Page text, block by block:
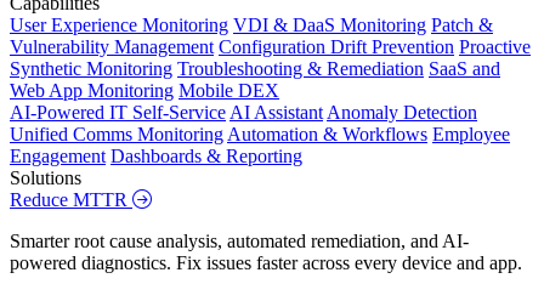
User Experience Monitoring VDI & DaaS Monitoring Patch &
Vulnerability Management Configuration Drift Prevention Proactive
Synthetic Monitoring Troubleshooting & Remediation SaaS and
Web App Monitoring Mobile DEX
AI-Powered IT Self-Service AI Assistant Anomaly Detection
Unified Comms Monitoring Automation & Workflows Employee
Engagement Dashboards & Reporting
Solutions
Reduce MTTR
Smarter root cause analysis, automated remediation, and AI-
powered diagnostics. Fix issues faster across every device and app.